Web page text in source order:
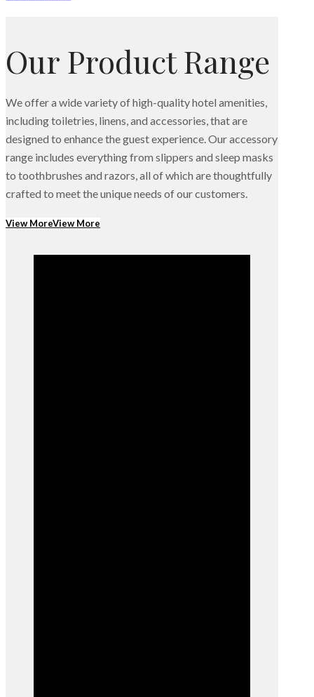
Our Product Range
We offer a wide variety of high-quality hotel amenities,
including toiletries, linens, and accessories, that are
designed to enhance the guest experience. Our accessory
range includes everything from slippers and sleep masks
to toothbrushes and razors, all of which are thoughtfully
crafted to meet the unique needs of our customers.
View MoreView More